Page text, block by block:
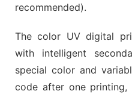
recommended).
The color UV digital
with intelligent
special color and
code after one